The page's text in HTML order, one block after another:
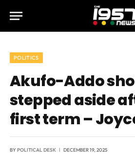
POLITICS
Akufo-Addo
stepped aside
first term –
BYPOLITICAL DESK DECEMBER 19, 2025